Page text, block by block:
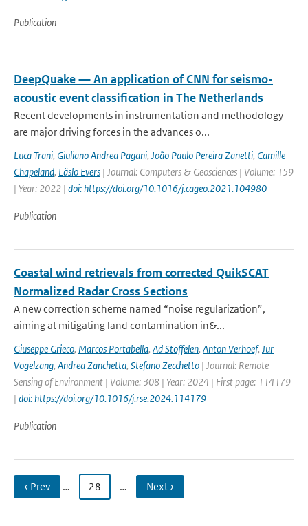
Publication
DeepQuake — An application of CNN for seismo-
acoustic event classification in The Netherlands
Recent developments in instrumentation and methodology
are major driving forces in the advances o...
Luca Trani, Giuliano Andrea Pagani, João Paulo Pereira Zanetti, Camille
Chapeland, Läslo Evers | Journal: Computers & Geosciences | Volume: 159
| Year: 2022 | doi: https://doi.org/10.1016/j.cageo.2021.104980
Publication
Coastal wind retrievals from corrected QuikSCAT
Normalized Radar Cross Sections
A new correction scheme named “noise regularization”,
aiming at mitigating land contamination in&...
Giuseppe Grieco, Marcos Portabella, Ad Stoffelen, Anton Verhoef, Jur
Vogelzang, Andrea Zanchetta, Stefano Zecchetto | Journal: Remote
Sensing of Environment | Volume: 308 | Year: 2024 | First page: 114179
| doi: https://doi.org/10.1016/j.rse.2024.114179
Publication
‹ Prev … 28 … Next ›